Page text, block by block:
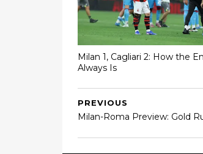
Milan 1, Cagliari 2: How the
Always Is
PREVIOUS
Milan-Roma Preview: Gold